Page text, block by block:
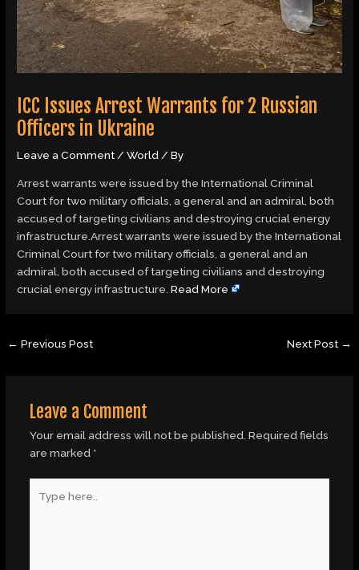
ICC Issues Arrest Warrants for 2 Russian
Officers in Ukraine
Leave a Comment /World / By
Arrest warrants were issued by the International Criminal
Court for two military officials, a general and an admiral, both
accused of targeting civilians and destroying crucial energy
infrastructure.Arrest warrants were issued by the International
Criminal Court for two military officials, a general and an
admiral, both accused of targeting civilians and destroying
crucial energy infrastructure.Read More
← Previous Post Next Post →
Leave a Comment
Your email address will not be published. Required fields
are marked *
here..